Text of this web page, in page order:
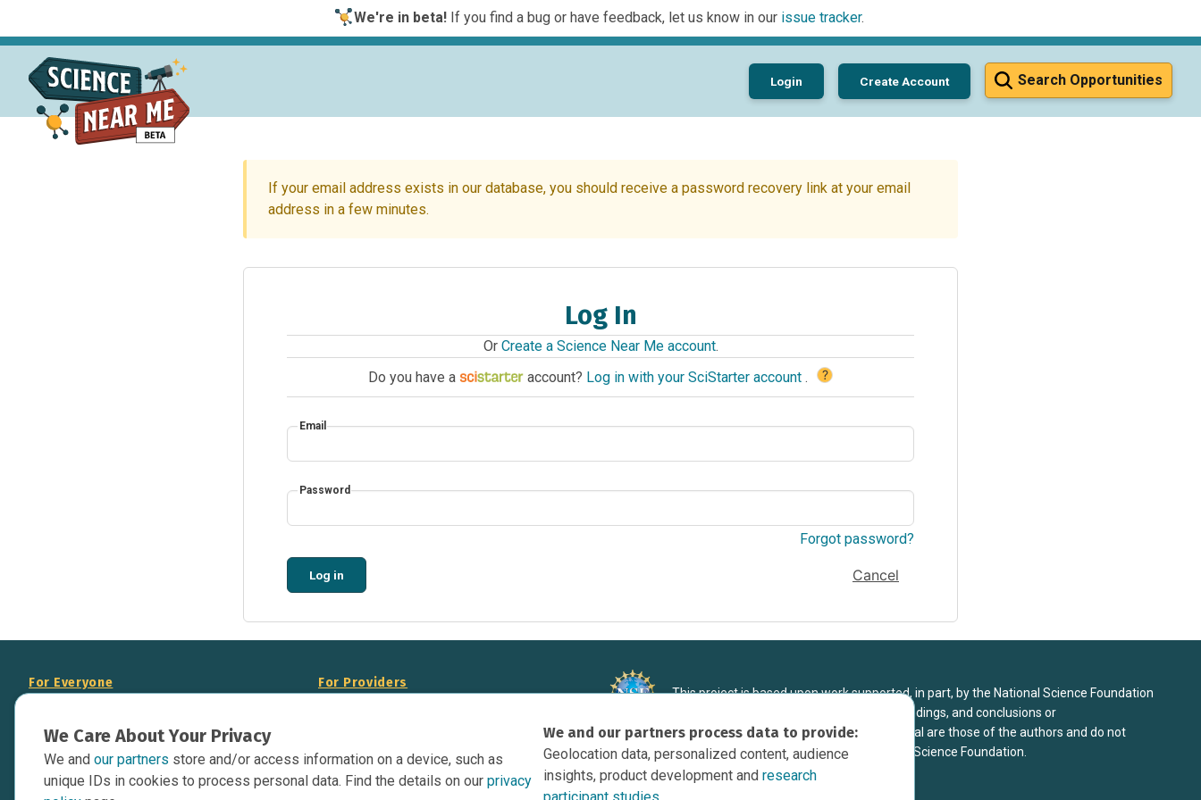
We're in beta!If you find a bug or have feedback, let us know in our issue tracker.
Search Opportunities
Login Create Account
If your email address exists in our database, you should receive a password recovery link at your email
address in a few minutes.
Log In
Or Create a Science Near Me account.
Do you have a
account? Log in with your SciStarter account . ?
Email
Password
Forgot password?
Log in Cancel
We Care About Your Privacy
We and our partners store and/or access information on a device, such as
unique IDs in cookies to process personal data. Find the details on our privacy
We and our partners process data to provide:
Geolocation data, personalized content, audience
insights, product development andresearch
For Everyone
Data Overview
Contact Us
For Providers
Display Science Near Me Opportunities on
Your Website
This project is based upon work supported, in part, by the National Science Foundation
under Grant DRL-1906998. Any opinions, findings, and conclusions or
recommendations expressed in this material are those of the authors and do not
necessarily reflect the view of the National Science Foundation.